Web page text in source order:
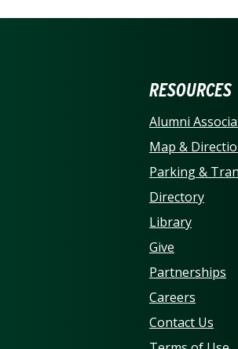
OF RESOURCES
Alumni
Map &
Parking &
Directory
Library
Give
Partnerships
Careers
Contact Us